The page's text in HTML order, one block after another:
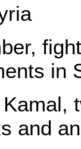
in
and